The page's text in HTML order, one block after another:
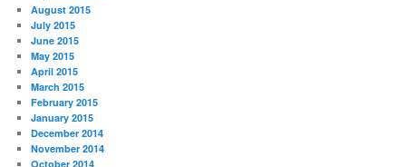
August 2015
July 2015
June 2015
May 2015
April 2015
March 2015
February 2015
January 2015
December 2014
November 2014
October 2014